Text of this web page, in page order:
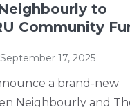
to
Community
17, 2025
a brand-new
Neighbourly and